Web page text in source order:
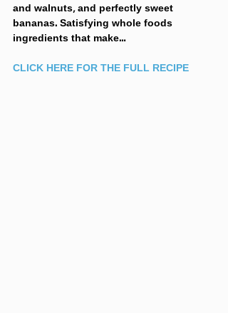
and walnuts, and perfectly sweet
bananas. Satisfying whole foods
ingredients that make…
CLICK HERE FOR THE FULL RECIPE